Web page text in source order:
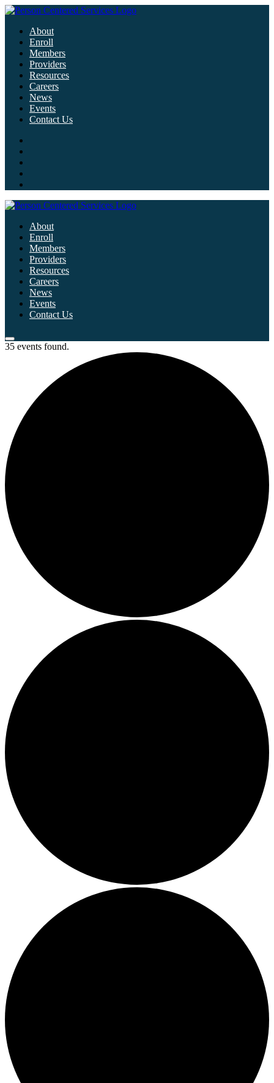
About
Enroll
Members
Providers
Resources
Careers
News
Events
Contact Us
About
Enroll
Members
Providers
Resources
Careers
News
Events
Contact Us
35 events found.